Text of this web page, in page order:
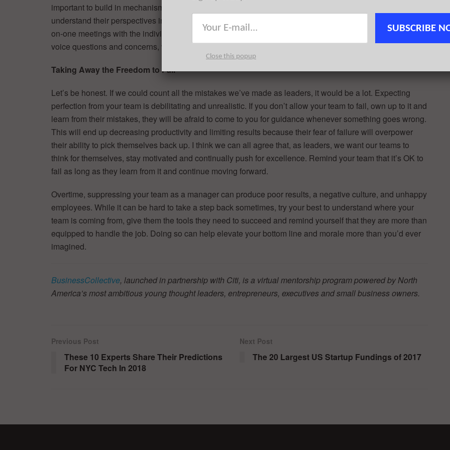
important to build in mechanisms that force you to hear the people around you, ask questions and
understand their perspectives in order for you to make the best decisions as a whole. I hold regular one-
on-one meetings with the individuals on my team. This gives them a chance to express their thoughts,
voice questions and concerns, which in turn gives me a pulse on how things are really going.
Taking Away the Freedom to Fail
Let’s be honest. If we could count all the mistakes we’ve made as leaders, it would be a lot. Expecting
perfection from your team is debilitating and unrealistic. If you don’t allow your team to fail, own up to it and
learn from their mistakes, they will be afraid to come to you for guidance whenever something goes wrong.
This will end up decreasing productivity and limiting results because their fear of failure will overpower
their ability to pick themselves back up. I think we can all agree that, as leaders, we want our teams to
think for themselves, stay motivated and continually push for excellence. Remind your team that it’s OK to
fail as long as they learn from it and continue moving forward.
Overtime, suppressing your team as a manager can produce poor results, a negative culture, and unhappy
employees. While it can be hard to take a step back sometimes, try your best to understand where your
team is coming from, give them the tools they need to succeed and remind yourself that they are more than
equipped to handle the job. Doing so can help elevate your bottom line and morale more than you’d ever
imagined.
BusinessCollective, launched in partnership with Citi, is a virtual mentorship program powered by North
America’s most ambitious young thought leaders, entrepreneurs, executives and small business owners.
Previous Post
These 10 Experts Share Their Predictions
For NYC Tech In 2018
Next Post
The 20 Largest US Startup Fundings of 2017
SUBSCRIBE
Close this popup